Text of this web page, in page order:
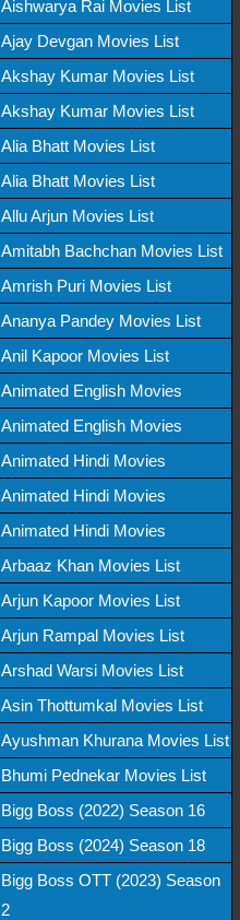
Aishwarya Rai Movies List
Ajay Devgan Movies List
Akshay Kumar Movies List
Akshay Kumar Movies List
Alia Bhatt Movies List
Alia Bhatt Movies List
Allu Arjun Movies List
Amitabh Bachchan Movies List
Amrish Puri Movies List
Ananya Pandey Movies List
Anil Kapoor Movies List
Animated English Movies
Animated English Movies
Animated Hindi Movies
Animated Hindi Movies
Animated Hindi Movies
Arbaaz Khan Movies List
Arjun Kapoor Movies List
Arjun Rampal Movies List
Arshad Warsi Movies List
Asin Thottumkal Movies List
Ayushman Khurana Movies List
Bhumi Pednekar Movies List
Bigg Boss (2022) Season 16
Bigg Boss (2024) Season 18
Bigg Boss OTT (2023) Season
2